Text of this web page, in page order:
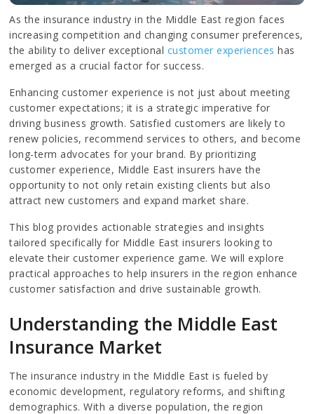
As the insurance industry in the Middle East region faces
increasing competition and changing consumer preferences,
the ability to deliver exceptional customer experiences has
emerged as a crucial factor for success.
Enhancing customer experience is not just about meeting
customer expectations; it is a strategic imperative for
driving business growth. Satisfied customers are likely to
renew policies, recommend services to others, and become
long-term advocates for your brand. By prioritizing
customer experience, Middle East insurers have the
opportunity to not only retain existing clients but also
attract new customers and expand market share.
This blog provides actionable strategies and insights
tailored specifically for Middle East insurers looking to
elevate their customer experience game. We will explore
practical approaches to help insurers in the region enhance
customer satisfaction and drive sustainable growth.
Understanding the Middle East
Insurance Market
The insurance industry in the Middle East is fueled by
economic development, regulatory reforms, and shifting
demographics. With a diverse population, the region